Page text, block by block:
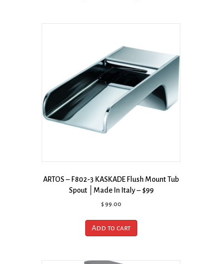
ARTOS – F802-3 KASKADE Flush Mount Tub
Spout │Made In Italy – $99
$ 99.00
Add to cart